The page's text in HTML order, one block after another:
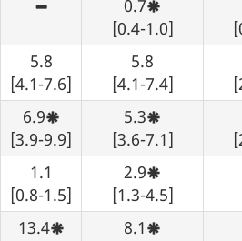
suppressed.
should
be
suppressed.
-
although
an
estimate
may
be
determined
from
the
table,
data
should
be
suppressed.
0.7
sampling
variability,
interpret
caution.
[0.4-1.0]
5.8
[4.1-7.6]
5.8
[4.1-7.4]
6.9
sampling
variability,
interpret
caution.
[3.9-9.9]
5.3
sampling
variability,
interpret
caution.
[3.6-7.1]
1.1
[0.8-1.5]
2.9
sampling
variability,
interpret
[1.3-4.5]
13.4 8.1